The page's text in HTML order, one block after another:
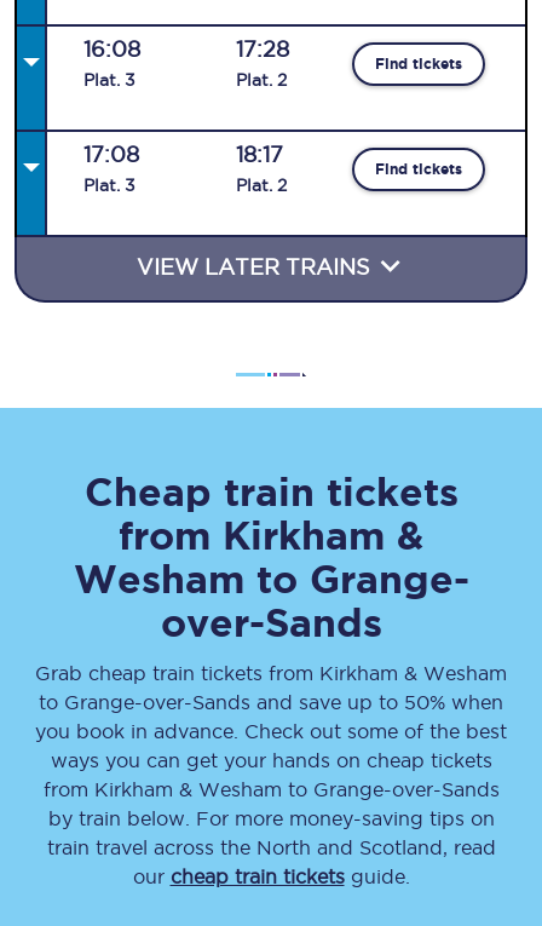
16:08
Plat. 3
17:28
Plat. 2
Find tickets
17:08
Plat. 3
18:17
Plat. 2
Find tickets
VIEW LATER TRAINS
Cheap train tickets
from Kirkham &
Wesham to Grange-
over-Sands
Grab cheap train tickets from Kirkham & Wesham
to Grange-over-Sands and save up to 50% when
you book in advance. Check out some of the best
ways you can get your hands on cheap tickets
from Kirkham & Wesham to Grange-over-Sands
by train below. For more money-saving tips on
train travel across the North and Scotland, read
our cheap train ticketsguide.